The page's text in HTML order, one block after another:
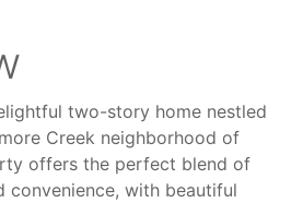
two-story home nestled
Creek neighborhood of
offers the perfect blend of
convenience, with beautiful